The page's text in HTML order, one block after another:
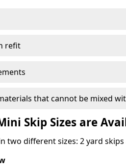
refit
that cannot be mixed
Skip Sizes are
two different sizes: 2 yard